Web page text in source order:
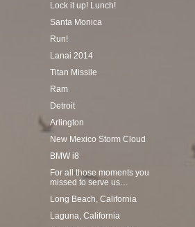
Lock it up! Lunch!
Santa Monica
Run!
Lanai 2014
Titan Missile
Ram
Detroit
Arlington
New Mexico Storm Cloud
BMW i8
For all those moments you
missed to serve us…
Long Beach, California
Laguna, California